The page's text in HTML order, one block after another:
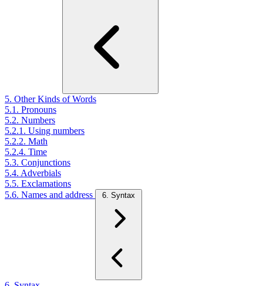
5. Other Kinds of Words
5.1. Pronouns
5.2. Numbers
5.2.1. Using numbers
5.2.2. Math
5.2.4. Time
5.3. Conjunctions
5.4. Adverbials
5.5. Exclamations
5.6. Names and address
6. Syntax